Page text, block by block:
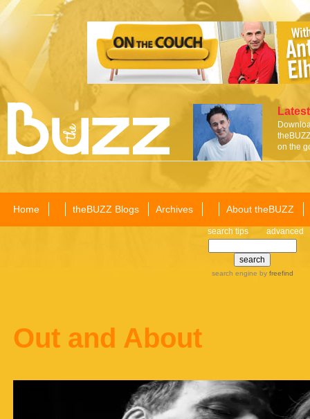
on the
Home theBUZZ Blogs Archives About theBUZZ
search tips advanced
search engine by freefind
Out and About